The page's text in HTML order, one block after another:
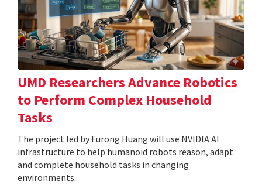
UMD Researchers Advance Robotics
to Perform Complex Household
Tasks
The project led by Furong Huang will use NVIDIA AI
infrastructure to help humanoid robots reason, adapt
and complete household tasks in changing
environments.